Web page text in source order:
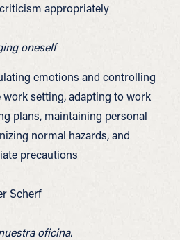
appropriately
oneself
emotions and controlling
work setting, adapting to work
plans, maintaining personal
normal hazards, and
precautions
Scherf
oficina.